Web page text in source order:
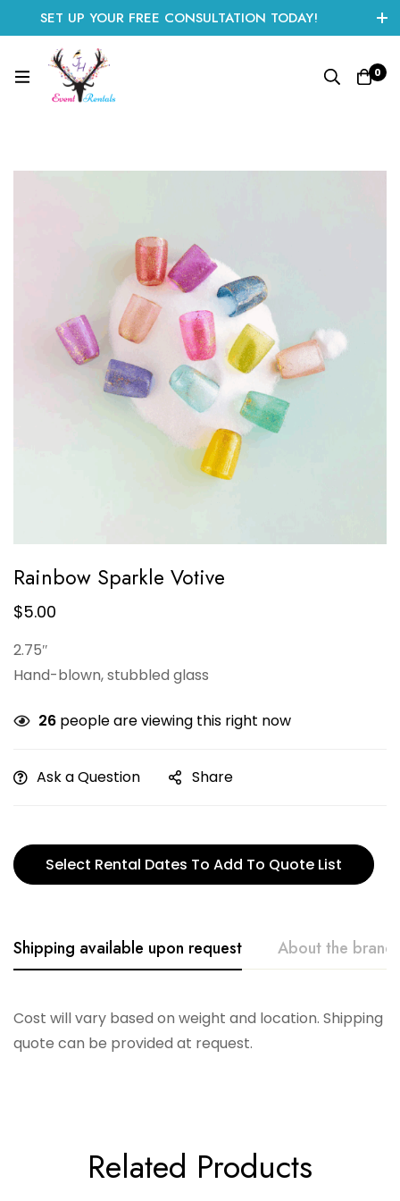
SET UP YOUR FREE CONSULTATION TODAY!
CLICK HERE TO START
0
Rainbow Sparkle Votive
$5.00
2.75″
Hand-blown, stubbled glass
26 people are viewing this right now
Ask a Question Share
Select Rental Dates To Add To Quote List
Shipping available upon request About the brand
Cost will vary based on weight and location. Shipping
quote can be provided at request.
Glitterville
Related Products